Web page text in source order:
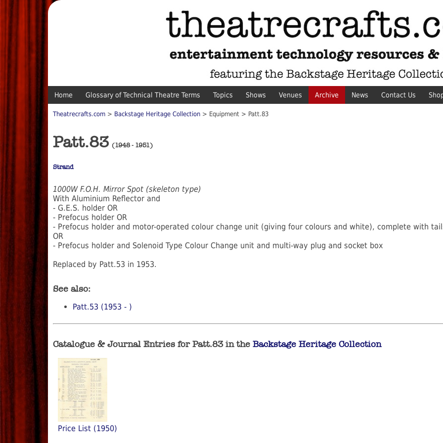
Home Glossary of Technical Theatre Terms Topics Shows Venues Archive News Contact Us
Theatrecrafts.com > Backstage Heritage Collection > Equipment > Patt.83
Patt.83 (1948 - 1951)
Strand
1000W F.O.H. Mirror Spot (skeleton type)
With Aluminium Reflector and
- G.E.S. holder OR
- Prefocus holder OR
- Prefocus holder and motor-operated colour change unit (giving four colours and white), complete with
OR
- Prefocus holder and Solenoid Type Colour Change unit and multi-way plug and socket box
Replaced by Patt.53 in 1953.
See also:
Patt.53 (1953 - )
Catalogue & Journal Entries for Patt.83 in the Backstage Heritage Collection
Price List (1950)